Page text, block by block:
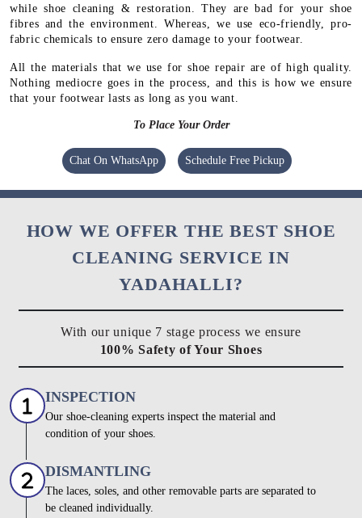
while shoe cleaning & restoration. They are bad for your shoe
fibres and the environment. Whereas, we use eco-friendly, pro-
fabric chemicals to ensure zero damage to your footwear.
All the materials that we use for shoe repair are of high quality.
Nothing mediocre goes in the process, and this is how we ensure
that your footwear lasts as long as you want.
To Place Your Order
Chat On WhatsApp Schedule Free Pickup
HOW WE OFFER THE BEST SHOE
CLEANING SERVICE IN
YADAHALLI?
With our unique 7 stage process we ensure
100% Safety of Your Shoes
INSPECTION
Our shoe-cleaning experts inspect the material and
condition of your shoes.
DISMANTLING
The laces, soles, and other removable parts are separated to
be cleaned individually.